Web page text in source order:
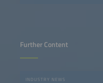
Further Content
INDUSTRY NEWS